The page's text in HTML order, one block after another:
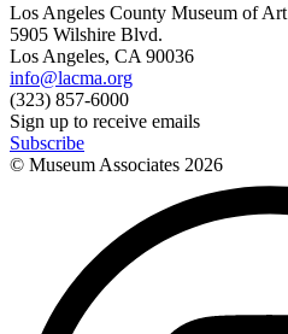
Los Angeles County Museum of Art
5905 Wilshire Blvd.
Los Angeles, CA 90036
info@lacma.org
(323) 857-6000
Sign up to receive emails
Subscribe
© Museum Associates 2026